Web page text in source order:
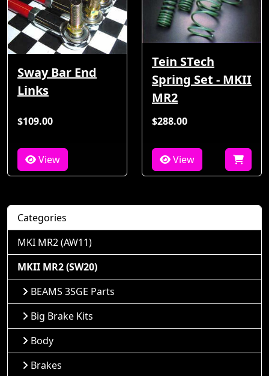
Sway Bar End
Links
$109.00
View
Tein STech
Spring Set - MKII
MR2
$288.00
View
Categories
MKI MR2 (AW11)
MKII MR2 (SW20)
BEAMS 3SGE Parts
Big Brake Kits
Body
Brakes